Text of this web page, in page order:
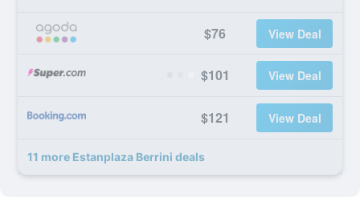
$76 View Deal
$101 View Deal
$121 View Deal
11 more Estanplaza Berrini deals